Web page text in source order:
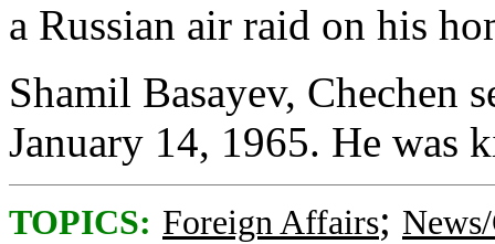
a Russian air raid on his
Shamil Basayev, Chechen
January 14, 1965. He was
TOPICS: Foreign Affairs;